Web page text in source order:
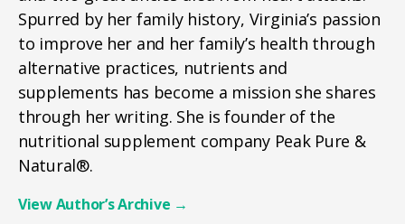
Spurred by her family history, Virginia’s passion
to improve her and her family’s health through
alternative practices, nutrients and
supplements has become a mission she shares
through her writing. She is founder of the
nutritional supplement company Peak Pure &
Natural®.
View Author’s Archive →